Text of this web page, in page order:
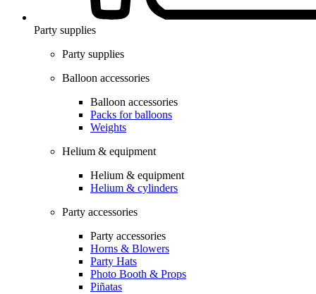
Party supplies
Party supplies
Balloon accessories
Balloon accessories
Packs for balloons
Weights
Helium & equipment
Helium & equipment
Helium & cylinders
Party accessories
Party accessories
Horns & Blowers
Party Hats
Photo Booth & Props
Piñatas